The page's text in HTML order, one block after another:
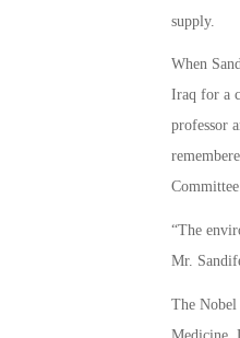
supply.
When
Iraq for a
professor
“The
Mr.
The Nobel